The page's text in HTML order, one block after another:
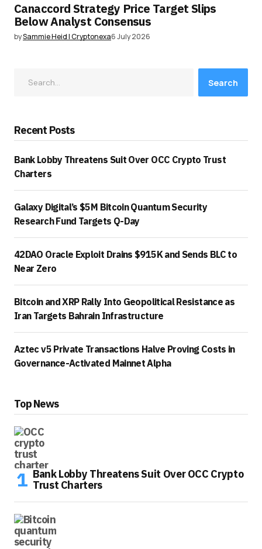
Canaccord Strategy Price Target Slips
Below Analyst Consensus
bySammie Heid | Cryptonexa6 July 2026
Search
Recent Posts
Bank Lobby Threatens Suit Over OCC Crypto Trust
Charters
Galaxy Digital’s $5M Bitcoin Quantum Security
Research Fund Targets Q-Day
42DAO Oracle Exploit Drains $915K and Sends BLC to
Near Zero
Bitcoin and XRP Rally Into Geopolitical Resistance as
Iran Targets Bahrain Infrastructure
Aztec v5 Private Transactions Halve Proving Costs in
Governance-Activated Mainnet Alpha
Top News
Bank Lobby Threatens Suit Over OCC Crypto
Trust Charters